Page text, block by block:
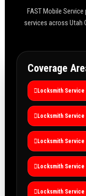
FAST Mobile
services across Utah
Coverage
Locksmith Service
Locksmith Service
Locksmith Service
Locksmith Service
Locksmith Service